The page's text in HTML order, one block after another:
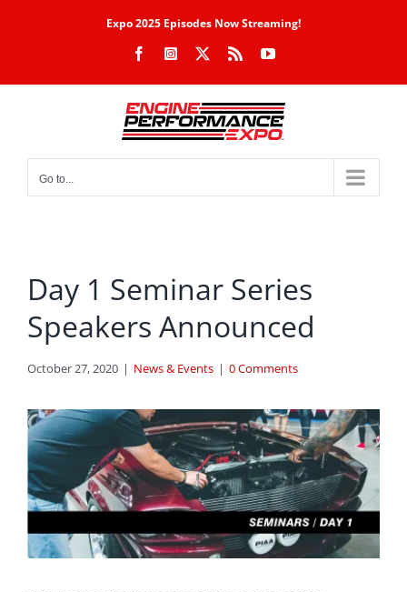
Expo 2025 Episodes Now Streaming!
FacebookInstagram Rss YouTube
Go to...
Day 1 Seminar Series
Speakers Announced
October 27, 2020 | News & Events | 0 Comments
View
Larger
Image